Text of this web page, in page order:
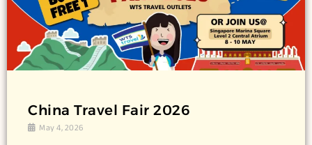
China Travel Fair 2026
May 4, 2026